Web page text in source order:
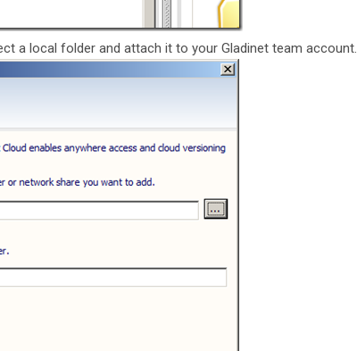
a local folder and attach it to your Gladinet team account.